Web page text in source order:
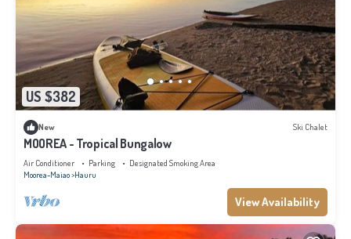
US $382
New Ski Chalet
MOOREA - Tropical Bungalow
Air Conditioner Parking
Designated Smoking Area
Moorea-Maiao Hauru
View Availability